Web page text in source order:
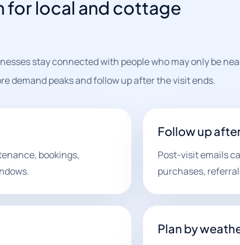
for local and cottage
stay connected with people who may only be
demand peaks and follow up after the visit ends.
bookings,
Follow up
Post-visit emails
purchases,
Plan by